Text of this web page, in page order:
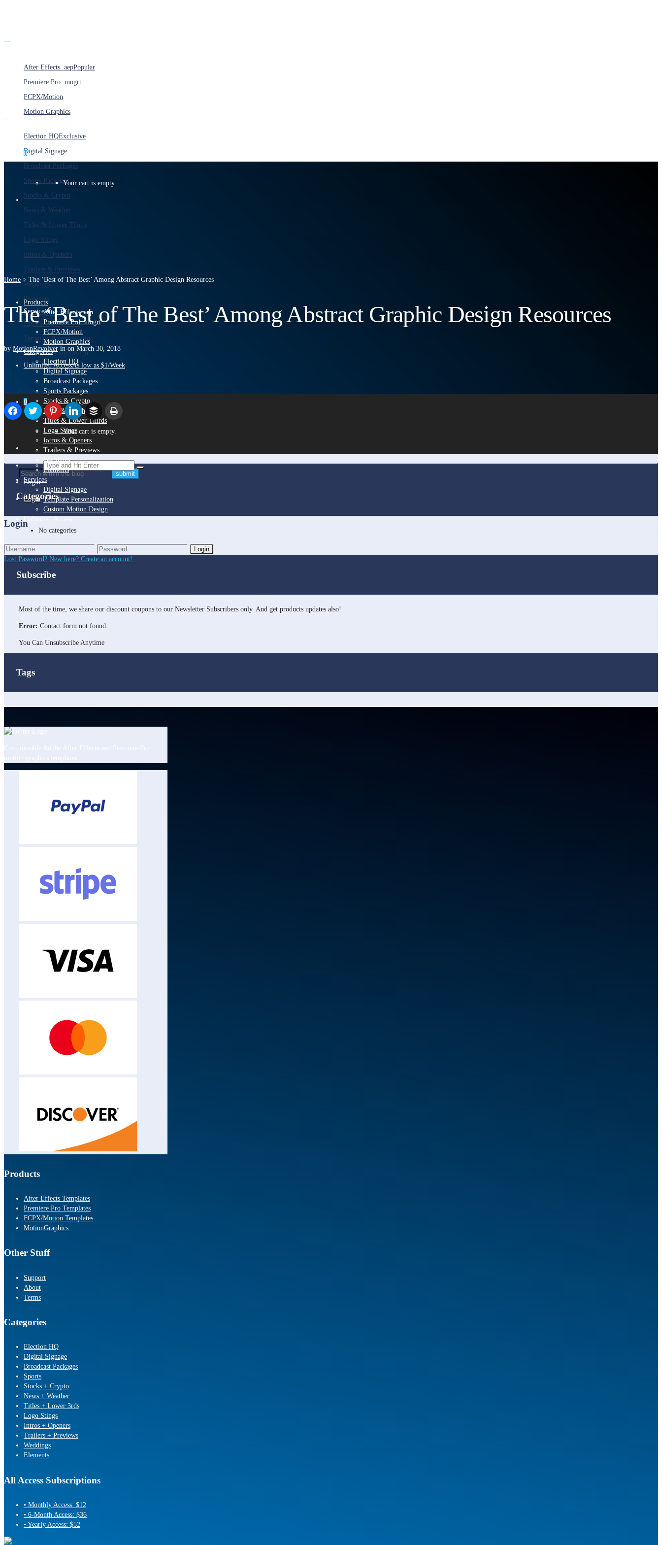
After Effects .aepPopular
Premiere Pro .mogrt
FCPX/Motion
Motion Graphics
Election HQExclusive
Digital Signage
Broadcast Packages
Sports Packages
Stocks & Crypto
News & Weather
Titles & Lower Thirds
Logo Stings
Intros & Openers
Trailers & Previews
Weddings
Elements
Services
Digital SignagePRO
Template Personalization
Custom Motion Design
Unlimited AccessAs low as $1/Week
0
Your cart is empty.
Login
Login
Login
Login
Lost Password? New here? Create an account!
0
Your cart is empty.
Products
After Effects .aep
Premiere Pro .mogrt
FCPX/Motion
Motion Graphics
Categories
Election HQ
Digital Signage
Broadcast Packages
Sports Packages
Stocks & Crypto
News & Weather
Titles & Lower Thirds
Logo Stings
Intros & Openers
Trailers & Previews
Weddings
Elements
Services
Digital Signage
Template Personalization
Custom Motion Design
Home > The ‘Best of The Best’ Among Abstract Graphic Design Resources
The ‘Best of The Best’ Among Abstract Graphic Design Resources
by MotionRevolver in on March 30, 2018
Categories:
Categories
No categories
Subscribe
Most of the time, we share our discount coupons to our Newsletter Subscribers only. And get products updates also!
Error: Contact form not found.
You Can Unsubscribe Anytime
Tags
Products
After Effects Templates
Premiere Pro Templates
FCPX/Motion Templates
MotionGraphics
Other Stuff
Support
About
Terms
Categories
Election HQ
Digital Signage
Broadcast Packages
Sports
Stocks + Crypto
News + Weather
Titles + Lower 3rds
Logo Stings
Intros + Openers
Trailers + Previews
Weddings
Elements
All Access Subscriptions
• Monthly Access: $12
• 6-Month Access: $36
• Yearly Access: $52